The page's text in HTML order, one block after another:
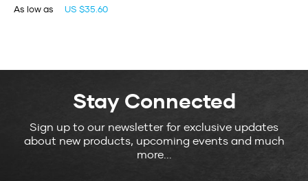
As low as US $35.60
Stay Connected
Sign up to our newsletter for exclusive updates
about new products, upcoming events and much
more...